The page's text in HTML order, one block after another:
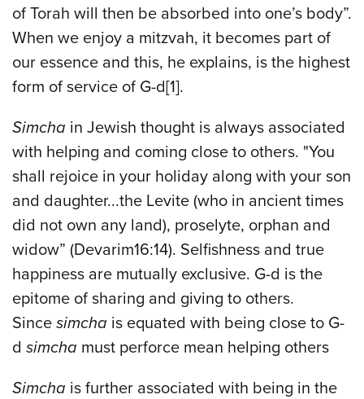
of Torah will then be absorbed into one’s body”.
When we enjoy a mitzvah, it becomes part of
our essence and this, he explains, is the highest
form of service of G-d[1].
Simcha in Jewish thought is always associated
with helping and coming close to others. "You
shall rejoice in your holiday along with your son
and daughter...the Levite (who in ancient times
did not own any land), proselyte, orphan and
widow” (Devarim16:14). Selfishness and true
happiness are mutually exclusive. G-d is the
epitome of sharing and giving to others.
Since simcha is equated with being close to G-
d simcha must perforce mean helping others
Simcha is further associated with being in the